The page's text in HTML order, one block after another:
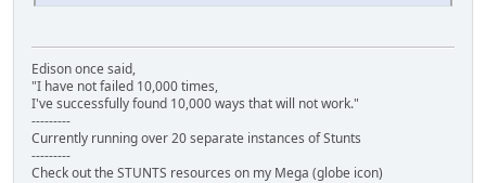
Edison once said,
"I have not failed 10,000 times,
I've successfully found 10,000 ways that will not work."
---------
Currently running over 20 separate instances of Stunts
---------
Check out the STUNTS resources on my Mega (globe icon)